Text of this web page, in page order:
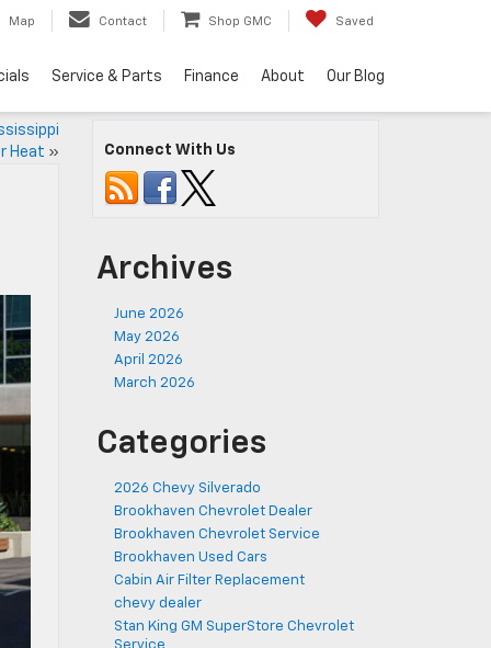
Map Contact Shop GMC Saved
Service & Parts Finance About Our Blog
Heat » Connect With Us
Archives
June 2026
May 2026
April 2026
March 2026
Categories
2026 Chevy Silverado
Brookhaven Chevrolet Dealer
Brookhaven Chevrolet Service
Brookhaven Used Cars
Cabin Air Filter Replacement
chevy dealer
Stan King GM SuperStore Chevrolet